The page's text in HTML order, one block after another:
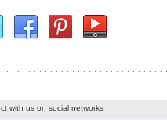
with us on social networks